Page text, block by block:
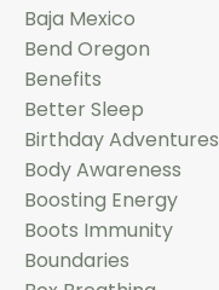
Baja Mexico
Bend Oregon
Benefits
Better Sleep
Birthday Adventures
Body Awareness
Boosting Energy
Boots Immunity
Boundaries